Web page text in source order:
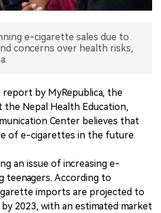
e-cigarette sales due to
concerns over health risks,
by MyRepublica, the
Nepal Health Education,
Center believes that
of e-cigarettes in the future.
an issue of increasing e-
teenagers. According to
imports are projected to
2023, with an estimated market